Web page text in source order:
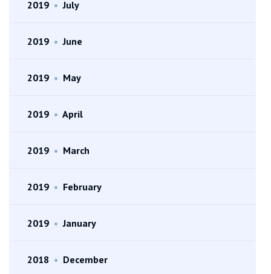
2019 • July
2019 • June
2019 • May
2019 • April
2019 • March
2019 • February
2019 • January
2018 • December